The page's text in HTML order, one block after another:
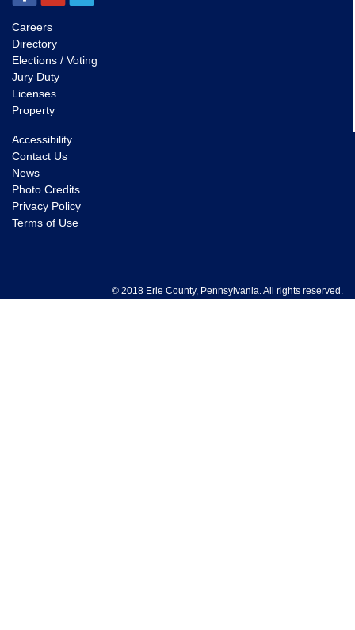
Careers
Directory
Elections / Voting
Jury Duty
Licenses
Property
Accessibility
Contact Us
News
Photo Credits
Privacy Policy
Terms of Use
© 2018 Erie County, Pennsylvania. All rights reserved.